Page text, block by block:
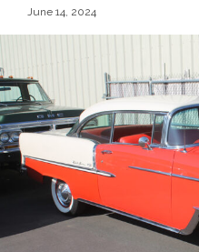
June 14, 2024